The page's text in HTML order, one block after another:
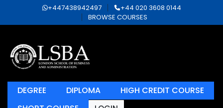
+447438942497
+44 020 3608 0144
BROWSE COURSES
DEGREE DIPLOMA
HIGH CREDIT COURSE